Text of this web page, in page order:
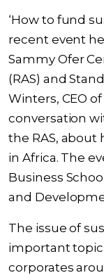
‘How to fund
recent event
Sammy Ofer
(RAS) and
Winters, CEO
conversation
the RAS,
in Africa. The
Business
and
The issue of
important topic
corporates